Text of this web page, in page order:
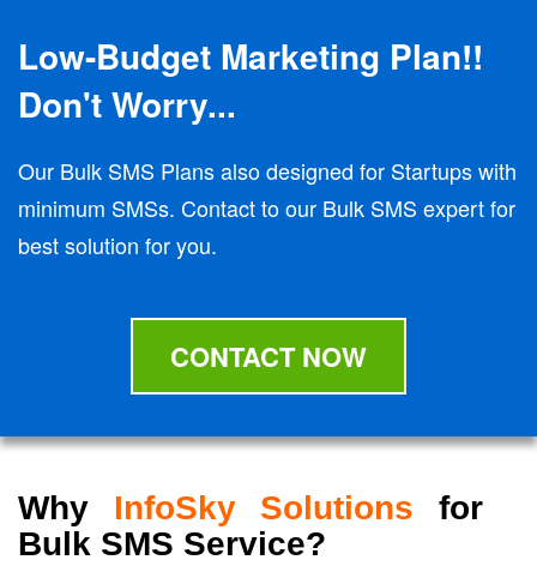
Low-Budget Marketing Plan!!
Don't Worry...
Our Bulk SMS Plans also designed for Startups with
minimum SMSs. Contact to our Bulk SMS expert for
best solution for you.
CONTACT NOW
Why InfoSky Solutions for
Bulk SMS Service?